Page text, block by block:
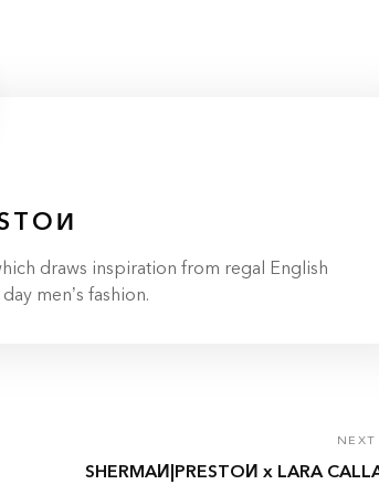
draws inspiration from regal English
men’s fashion.
SHERMAИ|PRESTOИ x LARA